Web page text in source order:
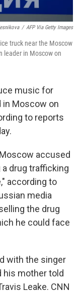
/ AFP Via Getty Images
truck near the Moscow
leader in Moscow on
music for
in Moscow on
to reports
accused
drug trafficking
according to
media
the drug
he could face
with the singer
his mother told
Leake. CNN